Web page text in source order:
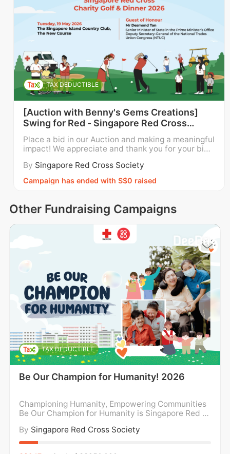
TAX DEDUCTIBLE
[Auction with Benny's Gems Creations]
Swing for Red - Singapore Red Cross
Charity Golf and Dinner 2026
Place a bid in our Auction and making a meaningful
impact! We appreciate and thank you for your bid.
wards supporting the Singapore Red Cross’ local p
rogrammes and services for children, youth and fa
milies; persons with disabilities; and elderly pe
By Singapore Red Cross Society
Campaign has ended with S$0 raised
Other Fundraising Campaigns
TAX DEDUCTIBLE
Be Our Champion for Humanity! 2026
Championing Humanity, Empowering Communities
Be Our Champion for Humanity is Singapore Red Cr
amplifying our impact where it’s needed most. Ever
y gift goes towards supporting our work for childre
By Singapore Red Cross Society